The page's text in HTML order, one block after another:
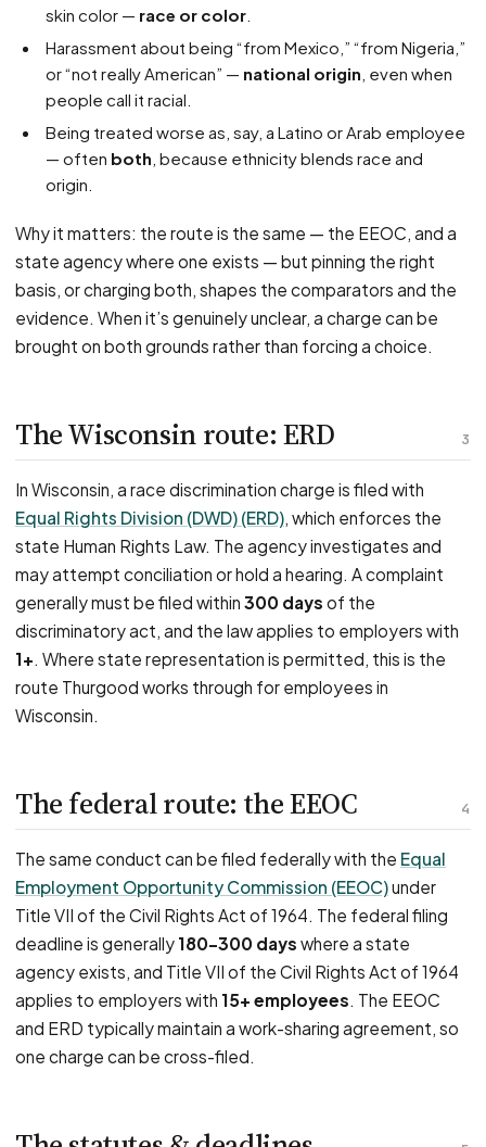
skin color — race or color
Harassment about being “from Mexico,” “from Nigeria,”
or “not really American” — national origin , even when
people call it racial.
Being treated worse as, say, a Latino or Arab employee
— often both , because ethnicity blends race and
origin.
Why it matters: the route is the same — the EEOC, and a
state agency where one exists — but pinning the right
basis, or charging both, shapes the comparators and the
evidence. When it’s genuinely unclear, a charge can be
brought on both grounds rather than forcing a choice.
3
The Wisconsin route: ERD
In Wisconsin, a race discrimination charge is filed with
Equal Rights Division (DWD) (ERD), which enforces the
state Human Rights Law. The agency investigates and
may attempt conciliation or hold a hearing. A complaint
generally must be filed within 300 days of the
discriminatory act, and the law applies to employers with
1+. Where state representation is permitted, this is the
route Thurgood works through for employees in
Wisconsin.
4
The federal route: the EEOC
The same conduct can be filed federally with the Equal
Employment Opportunity Commission (EEOC)under
Title VII of the Civil Rights Act of 1964. The federal filing
deadline is generally 180–300 days where a state
agency exists, and Title VII of the Civil Rights Act of 1964
applies to employers with 15+ employees. The EEOC
and ERD typically maintain a work-sharing agreement, so
one charge can be cross-filed.